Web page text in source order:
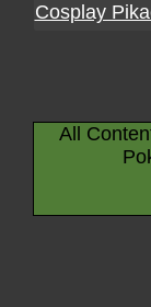
Cosplay
All